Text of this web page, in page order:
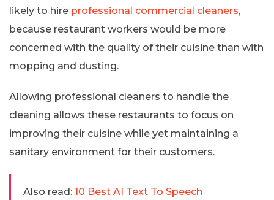
likely to hire professional commercial cleaners,
because restaurant workers would be more
concerned with the quality of their cuisine than with
mopping and dusting.
Allowing professional cleaners to handle the
cleaning allows these restaurants to focus on
improving their cuisine while yet maintaining a
sanitary environment for their customers.
Also read: 10 Best AI Text To Speech